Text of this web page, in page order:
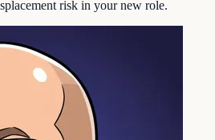
risk in your new role.